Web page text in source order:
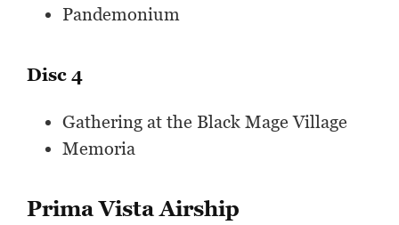
Pandemonium
Disc 4
Gathering at the Black Mage Village
Memoria
Prima Vista Airship